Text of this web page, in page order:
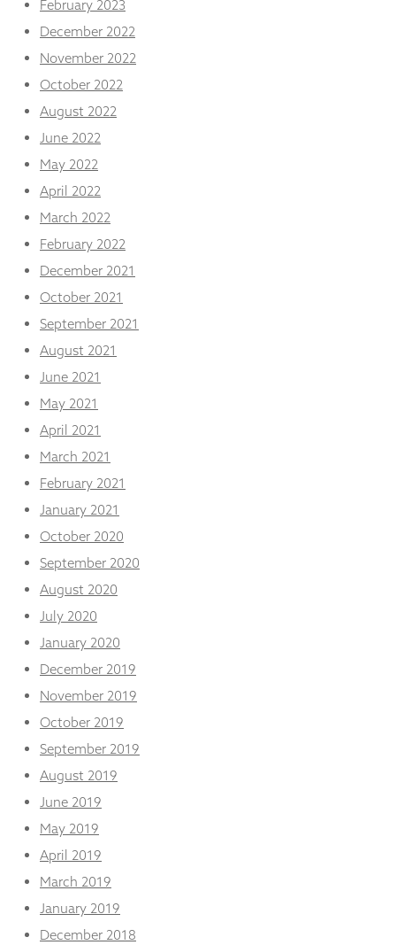
February 2023
December 2022
November 2022
October 2022
August 2022
June 2022
May 2022
April 2022
March 2022
February 2022
December 2021
October 2021
September 2021
August 2021
June 2021
May 2021
April 2021
March 2021
February 2021
January 2021
October 2020
September 2020
August 2020
July 2020
January 2020
December 2019
November 2019
October 2019
September 2019
August 2019
June 2019
May 2019
April 2019
March 2019
January 2019
December 2018